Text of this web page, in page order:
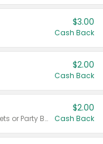
$3.00
Cash Back
$2.00
Cash Back
Valid on 50 mL 20 ct Party Buckets or Party Boxes.
$2.00
Cash Back